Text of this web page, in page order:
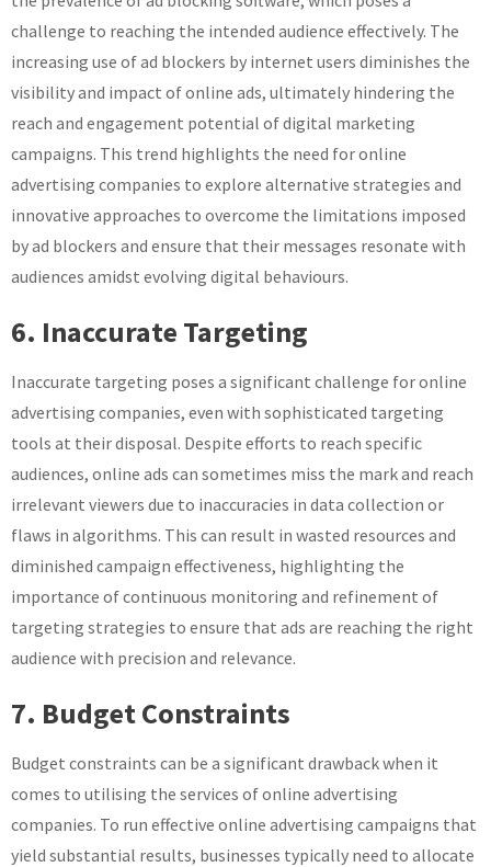
challenge to reaching the intended audience effectively. The
increasing use of ad blockers by internet users diminishes the
visibility and impact of online ads, ultimately hindering the
reach and engagement potential of digital marketing
campaigns. This trend highlights the need for online
advertising companies to explore alternative strategies and
innovative approaches to overcome the limitations imposed
by ad blockers and ensure that their messages resonate with
audiences amidst evolving digital behaviours.
6. Inaccurate Targeting
Inaccurate targeting poses a significant challenge for online
advertising companies, even with sophisticated targeting
tools at their disposal. Despite efforts to reach specific
audiences, online ads can sometimes miss the mark and reach
irrelevant viewers due to inaccuracies in data collection or
flaws in algorithms. This can result in wasted resources and
diminished campaign effectiveness, highlighting the
importance of continuous monitoring and refinement of
targeting strategies to ensure that ads are reaching the right
audience with precision and relevance.
7. Budget Constraints
Budget constraints can be a significant drawback when it
comes to utilising the services of online advertising
companies. To run effective online advertising campaigns that
yield substantial results, businesses typically need to allocate